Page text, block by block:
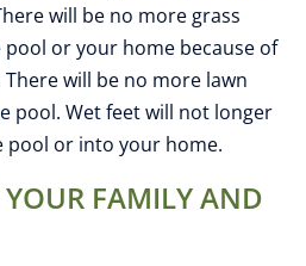
will be no more grass
or your home because of
will be no more lawn
pool. Wet feet will not longer
pool or into your home.
YOUR FAMILY AND